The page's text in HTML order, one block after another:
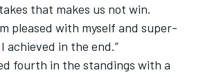
that makes us not win.
pleased with myself and super-
achieved in the end.”
fourth in the standings with a